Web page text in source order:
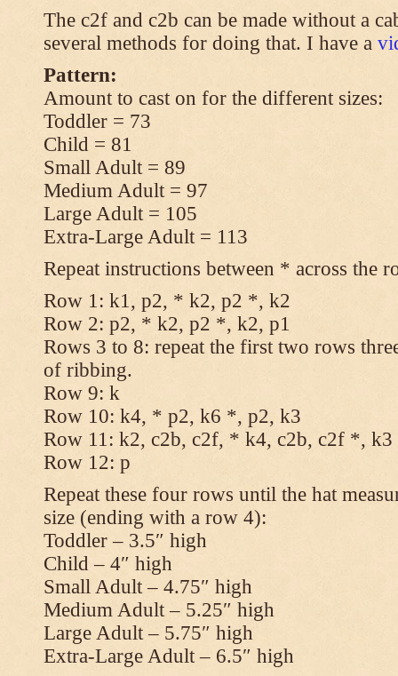
The c2f and c2b can be made without a
several methods for doing that. I have a
Pattern:
Amount to cast on for the different sizes:
Toddler = 73
Child = 81
Small Adult = 89
Medium Adult = 97
Large Adult = 105
Extra-Large Adult = 113
Repeat instructions between * across the
Row 1: k1, p2, * k2, p2 *, k2
Row 2: p2, * k2, p2 *, k2, p1
Rows 3 to 8: repeat the first two rows
of ribbing.
Row 9: k
Row 10: k4, * p2, k6 *, p2, k3
Row 11: k2, c2b, c2f, * k4, c2b, c2f *, k3
Row 12: p
Repeat these four rows until the hat
size (ending with a row 4):
Toddler – 3.5″ high
Child – 4″ high
Small Adult – 4.75″ high
Medium Adult – 5.25″ high
Large Adult – 5.75″ high
Extra-Large Adult – 6.5″ high